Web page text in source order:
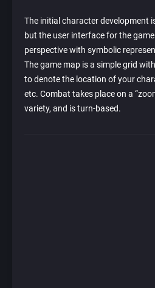
The initial character development
but the user interface for the
perspective with symbolic
The game map is a simple grid
to denote the location of your
etc. Combat takes place on a
variety, and is turn-based.